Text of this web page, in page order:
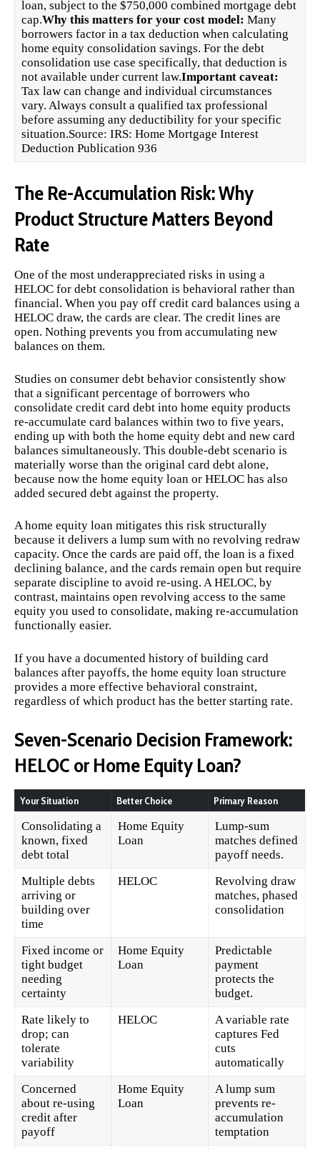
loan, subject to the $750,000 combined mortgage debt
cap.Why this matters for your cost model: Many
borrowers factor in a tax deduction when calculating
home equity consolidation savings. For the debt
consolidation use case specifically, that deduction is
not available under current law.Important caveat:
Tax law can change and individual circumstances
vary. Always consult a qualified tax professional
before assuming any deductibility for your specific
situation.Source: IRS: Home Mortgage Interest
Deduction Publication 936
The Re-Accumulation Risk: Why
Product Structure Matters Beyond
Rate
One of the most underappreciated risks in using a
HELOC for debt consolidation is behavioral rather than
financial. When you pay off credit card balances using a
HELOC draw, the cards are clear. The credit lines are
open. Nothing prevents you from accumulating new
balances on them.
Studies on consumer debt behavior consistently show
that a significant percentage of borrowers who
consolidate credit card debt into home equity products
re-accumulate card balances within two to five years,
ending up with both the home equity debt and new card
balances simultaneously. This double-debt scenario is
materially worse than the original card debt alone,
because now the home equity loan or HELOC has also
added secured debt against the property.
A home equity loan mitigates this risk structurally
because it delivers a lump sum with no revolving redraw
capacity. Once the cards are paid off, the loan is a fixed
declining balance, and the cards remain open but require
separate discipline to avoid re-using. A HELOC, by
contrast, maintains open revolving access to the same
equity you used to consolidate, making re-accumulation
functionally easier.
If you have a documented history of building card
balances after payoffs, the home equity loan structure
provides a more effective behavioral constraint,
regardless of which product has the better starting rate.
Seven-Scenario Decision Framework:
HELOC or Home Equity Loan?
Your Situation Better Choice Primary Reason
Consolidating a
known, fixed
debt total
Home Equity
Loan
Lump-sum
matches defined
payoff needs.
Multiple debts
arriving or
building over
time
HELOC
Revolving draw
matches, phased
consolidation
Fixed income or
tight budget
needing
certainty
Home Equity
Loan
Predictable
payment
protects the
budget.
Rate likely to
drop; can
tolerate
variability
HELOC
A variable rate
captures Fed
cuts
automatically
Concerned
about re-using
credit after
payoff
Home Equity
Loan
A lump sum
prevents re-
accumulation
temptation